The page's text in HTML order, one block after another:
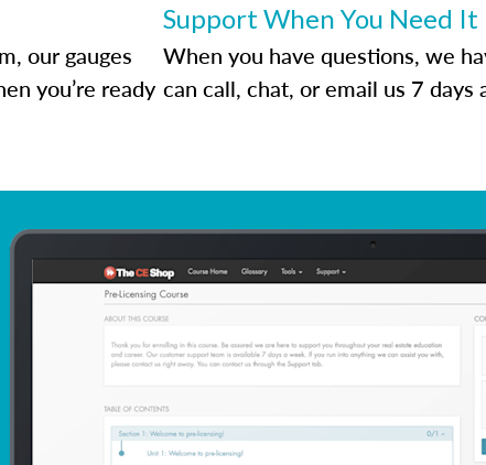
our gauges
you’re ready
Support When You Need It
When you have questions, we
can call, chat, or email us 7 days